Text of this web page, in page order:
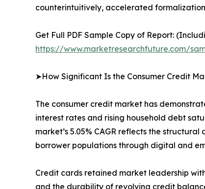
counterintuitively, accelerated
Get Full PDF Sample Copy of Report:
https://www.marketresearchfuture.com/
➤How Significant Is the Consumer Credit
The consumer credit market has
interest rates and rising household debt
market’s 5.05% CAGR reflects the
borrower populations through digital and
Credit cards retained market leadership
and the durability of revolving credit